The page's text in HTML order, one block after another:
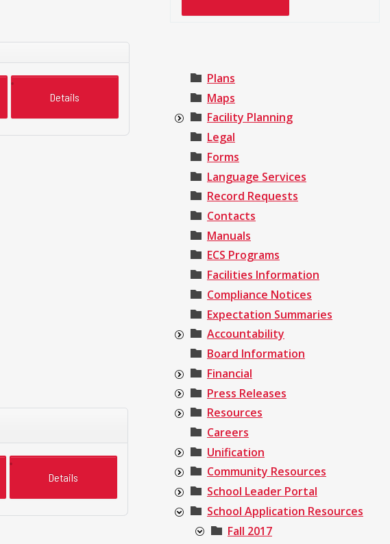
Details
Details
Plans
Maps
Facility Planning
Legal
Forms
Language Services
Record Requests
Contacts
Manuals
ECS Programs
Facilities Information
Compliance Notices
Expectation Summaries
Accountability
Board Information
Financial
Press Releases
Resources
Careers
Unification
Community Resources
School Leader Portal
School Application Resources
Fall 2017